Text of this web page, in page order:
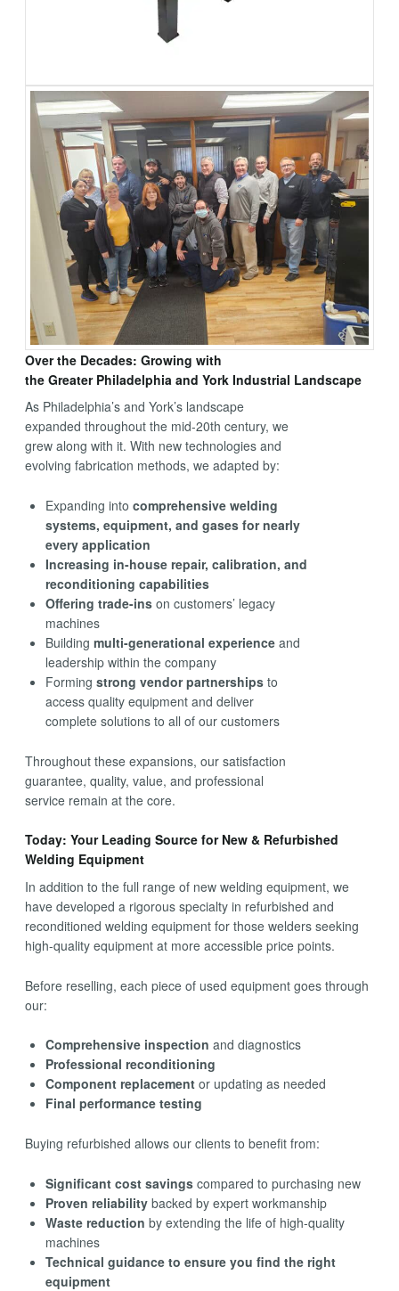
Over the Decades: Growing with
the Greater Philadelphia and York Industrial Landscape
As Philadelphia’s and York’s landscape
expanded throughout the mid-20th century, we
grew along with it. With new technologies and
evolving fabrication methods, we adapted by:
Expanding into comprehensive welding
systems, equipment, and gases for nearly
every application
Increasing in-house repair, calibration, and
reconditioning capabilities
Offering trade-inson customers’ legacy
machines
Building multi-generational experienceand
leadership within the company
Forming strong vendor partnershipsto
access quality equipment and deliver
complete solutions to all of our customers
Throughout these expansions, our satisfaction
guarantee, quality, value, and professional
service remain at the core.
Today: Your Leading Source for New & Refurbished
Welding Equipment
In addition to the full range of new welding equipment, we
have developed a rigorous specialty in refurbished and
reconditioned welding equipment for those welders seeking
high-quality equipment at more accessible price points.
Before reselling, each piece of used equipment goes through
our:
Comprehensive inspection and diagnostics
Professional reconditioning
Component replacementor updating as needed
Final performance testing
Buying refurbished allows our clients to benefit from:
Significant cost savingscompared to purchasing new
Proven reliabilitybacked by expert workmanship
Waste reduction by extending the life of high-quality
machines
Technical guidance to ensure you find the right
equipment